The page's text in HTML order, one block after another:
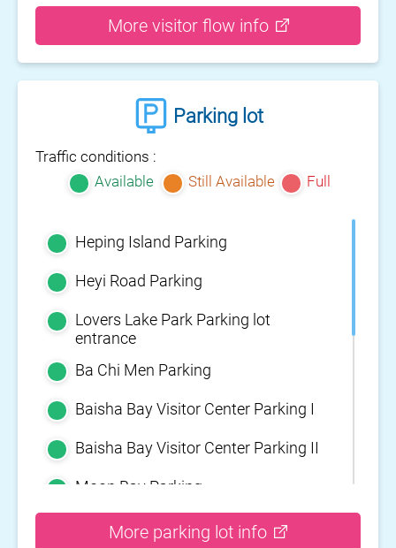
More visitor flow info
Parking lot
Traffic conditions :
Available
Still Available Full
Heping Island Parking
Heyi Road Parking
Lovers Lake Park Parking lot
entrance
Ba Chi Men Parking
Baisha Bay Visitor Center Parking I
Baisha Bay Visitor Center Parking II
Moon Bay Parking
Yehliu Geopark Parking
More parking lot info